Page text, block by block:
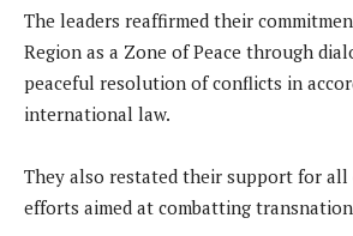
The leaders reaffirmed their
Region as a Zone of Peace through
peaceful resolution of conflicts in
international law.
They also restated their support for
efforts aimed at combatting